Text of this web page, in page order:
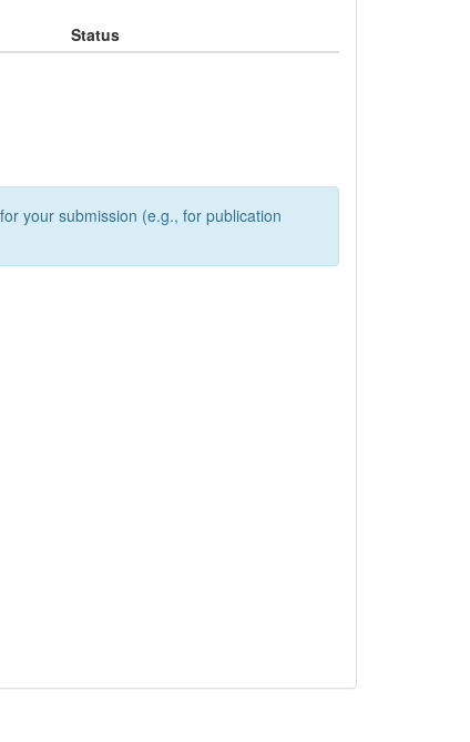
Status
your submission (e.g., for publication